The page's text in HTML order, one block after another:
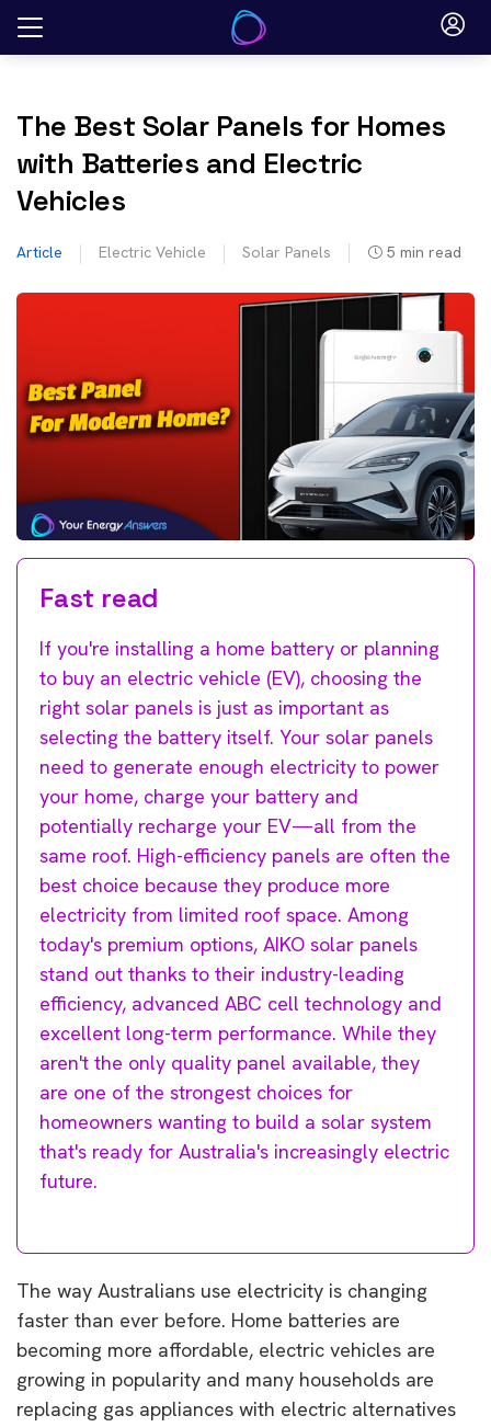
Skip
The Best Solar Panels for Homes
with Batteries and Electric
Vehicles
Article Electric Vehicle Solar Panels 5 min read
Fast read
If you're installing a home battery or planning
to buy an electric vehicle (EV), choosing the
right solar panels is just as important as
selecting the battery itself. Your solar panels
need to generate enough electricity to power
your home, charge your battery and
potentially recharge your EV—all from the
same roof. High-efficiency panels are often the
best choice because they produce more
electricity from limited roof space. Among
today's premium options, AIKO solar panels
stand out thanks to their industry-leading
efficiency, advanced ABC cell technology and
excellent long-term performance. While they
aren't the only quality panel available, they
are one of the strongest choices for
homeowners wanting to build a solar system
that's ready for Australia's increasingly electric
future.
The way Australians use electricity is changing
faster than ever before. Home batteries are
becoming more affordable, electric vehicles are
growing in popularity and many households are
replacing gas appliances with electric alternatives